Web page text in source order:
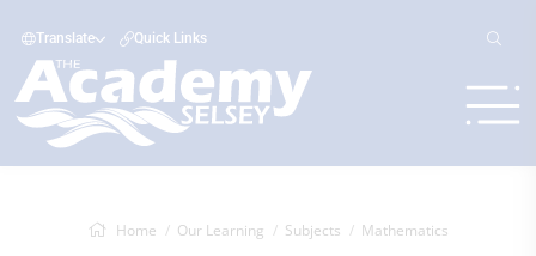
Translate Quick Links
Home Our Learning Subjects Mathematics